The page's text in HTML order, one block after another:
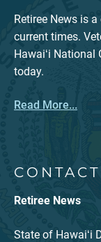
Retiree News is
current times.
Hawaiʻi National
today.
Read More...
CONTACT
Retiree News
State of Hawaiʻi